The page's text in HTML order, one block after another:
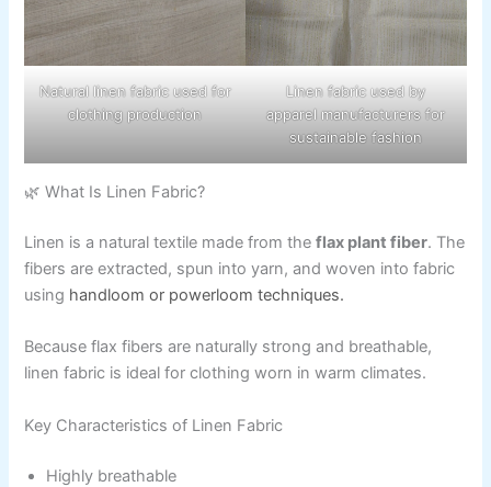
Natural linen fabric used for
clothing production
Linen fabric used by
apparel manufacturers for
sustainable fashion
🌿 What Is Linen Fabric?
Linen is a natural textile made from theflax plant fiber. The
fibers are extracted, spun into yarn, and woven into fabric
using handloom or powerloom techniques.
Because flax fibers are naturally strong and breathable,
linen fabric is ideal for clothing worn in warm climates.
Key Characteristics of Linen Fabric
Highly breathable